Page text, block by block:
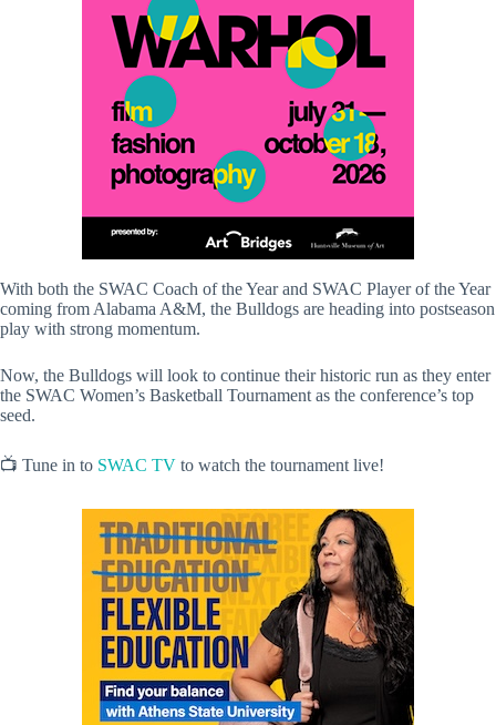
With both the SWAC Coach of the Year and SWAC Player of the Year
coming from Alabama A&M, the Bulldogs are heading into postseason
play with strong momentum.
Now, the Bulldogs will look to continue their historic run as they enter
the SWAC Women’s Basketball Tournament as the conference’s top
seed.
📺 Tune in to SWAC TV to watch the tournament live!